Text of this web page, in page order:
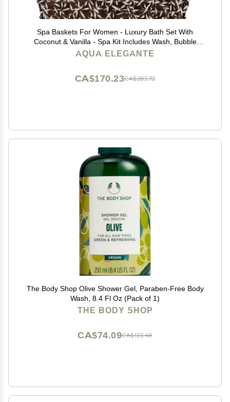
Spa Baskets For Women - Luxury Bath Set With
Coconut & Vanilla - Spa Kit Includes Wash, Bubble
Bath, Lotion, Bath Salts, Body Scrub, Hand Cream,
Shower Puff, Bathbombs, Soap and Towel
AQUA ELEGANTE
CA$283.72
CA$170.23
The Body Shop Olive Shower Gel, Paraben-Free Body
Wash, 8.4 Fl Oz (Pack of 1)
THE BODY SHOP
CA$123.48
CA$74.09